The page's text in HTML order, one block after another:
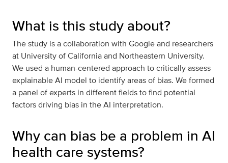
What is this study about?
The study is a collaboration with Google and researchers
at University of California and Northeastern University.
We used a human-centered approach to critically assess
explainable AI model to identify areas of bias. We formed
a panel of experts in different fields to find potential
factors driving bias in the AI interpretation.
Why can bias be a problem in AI
health care systems?